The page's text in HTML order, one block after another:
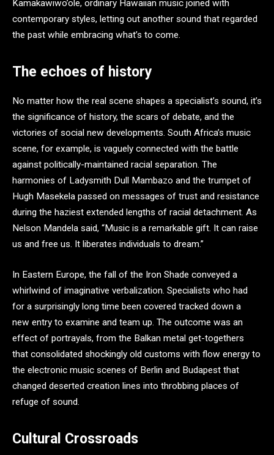
Kamakawiwo’ole, ordinary Hawaiian music joined with
contemporary styles, letting out another sound that regarded
the past while embracing what’s to come.
The echoes of history
No matter how the real scene shapes a specialist’s sound, it’s
the significance of history, the scars of debate, and the
victories of social new developments. South Africa’s music
scene, for example, is vaguely connected with the battle
against politically-maintained racial separation. The
harmonies of Ladysmith Dull Mambazo and the trumpet of
Hugh Masekela passed on messages of trust and resistance
during the haziest extended lengths of racial detachment. As
Nelson Mandela said, “Music is a remarkable gift. It can raise
us and free us. It liberates individuals to dream.”
In Eastern Europe, the fall of the Iron Shade conveyed a
whirlwind of imaginative verbalization. Specialists who had
for a surprisingly long time been covered tracked down a
new entry to examine and team up. The outcome was an
effect of portrayals, from the Balkan metal get-togethers
that consolidated shockingly old customs with flow energy to
the electronic music scenes of Berlin and Budapest that
changed deserted creation lines into throbbing places of
refuge of sound.
Cultural Crossroads